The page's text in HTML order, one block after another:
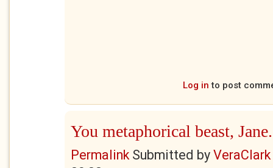
Log in to post
You metaphorical beast, Jane.
PermalinkSubmitted by VeraClark